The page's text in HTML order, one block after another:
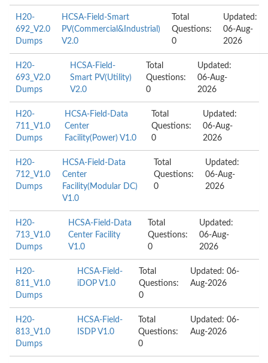
H20-
692_V2.0
Dumps
HCSA-Field-Smart
PV(Commercial&Industrial)
V2.0
Total
Questions:
0
Updated:
06-Aug-
2026
H20-
693_V2.0
Dumps
HCSA-Field-
Smart PV(Utility)
V2.0
Total
Questions:
0
Updated:
06-Aug-
2026
H20-
711_V1.0
Dumps
HCSA-Field-Data
Center
Facility(Power) V1.0
Total
Questions:
0
Updated:
06-Aug-
2026
H20-
712_V1.0
Dumps
HCSA-Field-Data
Center
Facility(Modular DC)
V1.0
Total
Questions:
0
Updated:
06-Aug-
2026
H20-
713_V1.0
Dumps
HCSA-Field-Data
Center Facility
V1.0
Total
Questions:
0
Updated:
06-Aug-
2026
H20-
811_V1.0
Dumps
HCSA-Field-
iDOP V1.0
Total
Questions:
0
Updated: 06-
Aug-2026
H20-
813_V1.0
Dumps
HCSA-Field-
ISDP V1.0
Total
Questions:
0
Updated: 06-
Aug-2026